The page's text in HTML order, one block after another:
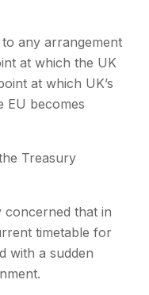
any arrangement
at which the UK
at which UK’s
EU becomes
Treasury
concerned that in
timetable for
with a sudden